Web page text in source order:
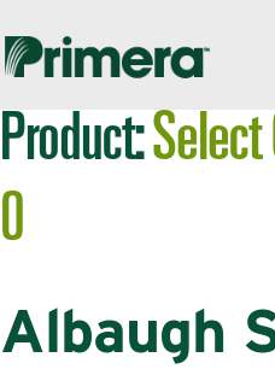
Skip
navigation
Skip
content
Locate a Member-
Suppliers
PrimeraOne Labels/
Product:
0
Albaugh